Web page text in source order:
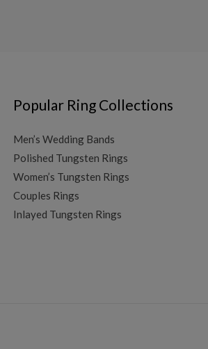
Popular Ring Collections
Men’s Wedding Bands
Polished Tungsten Rings
Women’s Tungsten Rings
Couples Rings
Inlayed Tungsten Rings